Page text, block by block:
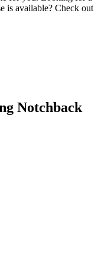
is available? Check out
Notchback